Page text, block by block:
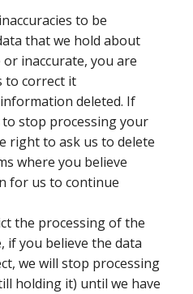
to be
that we hold about
inaccurate, you are
to correct it
deleted. If
stop processing your
right to ask us to delete
where you believe
for us to continue
the processing of the
if you believe the data
we will stop processing
holding it) until we have